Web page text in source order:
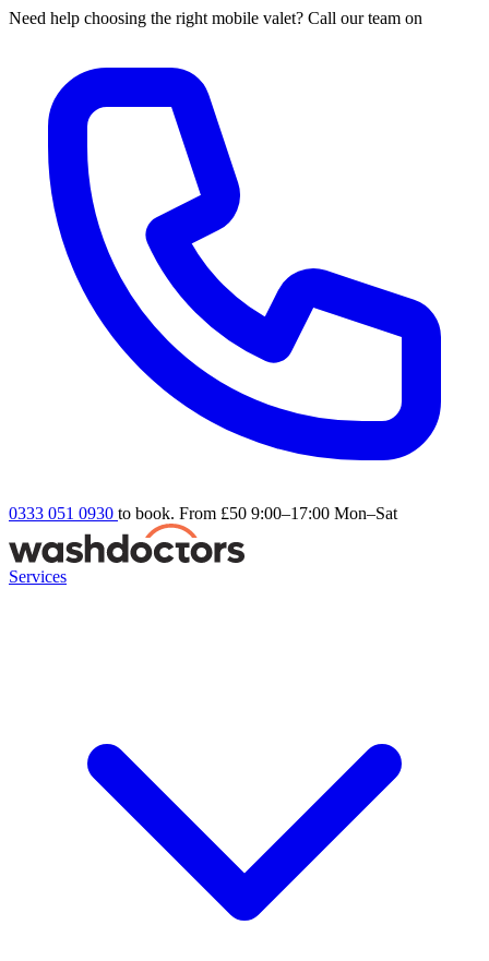
Need help choosing the right mobile valet? Call our team on
0333 051 0930 to book. From £50 9:00–17:00 Mon–Sat
Services